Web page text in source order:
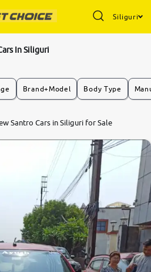
Siliguri
In Siliguri
Brand+Model Body Type
Santro Cars in Siliguri for Sale